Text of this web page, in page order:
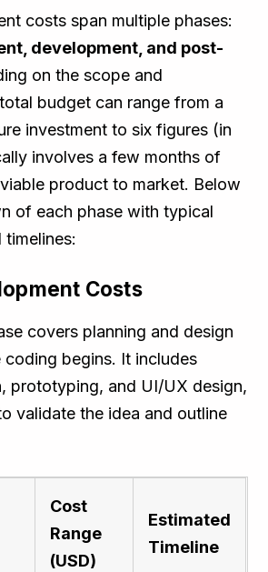
costs span multiple phases:
development, and post-
on the scope and
budget can range from a
investment to six figures (in
involves a few months of
product to market. Below
of each phase with typical
Costs
covers planning and design
begins. It includes
prototyping, and UI/UX design,
validate the idea and outline
Cost
Range
(USD)
Estimated
Timeline